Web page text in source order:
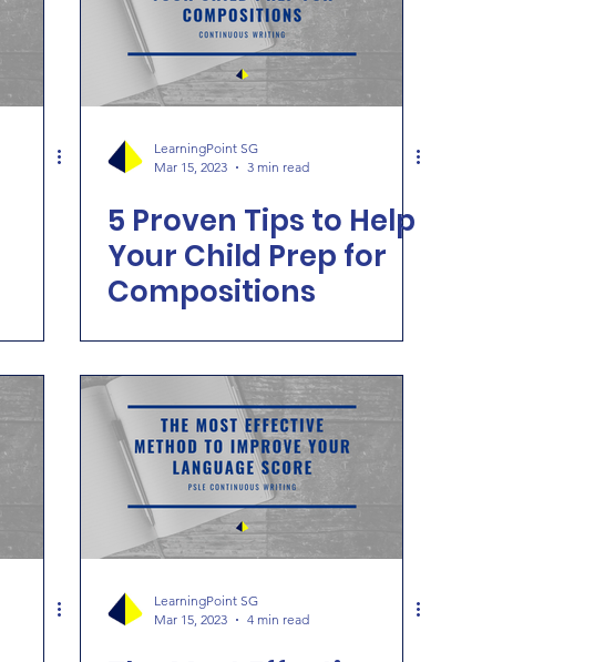
LearningPoint SG
Mar 15, 2023
3 min read
5 Proven Tips to Help
Your Child Prep for
Compositions
LearningPoint SG
Mar 15, 2023
4 min read